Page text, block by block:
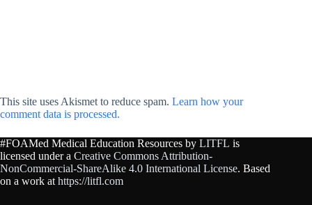
This site uses Akismet to reduce spam. Learn how your
comment data is processed.
#FOAMed Medical Education Resources by LITFL is
licensed under a Creative Commons Attribution-
NonCommercial-ShareAlike 4.0 International License. Based
on a work at https://litfl.com